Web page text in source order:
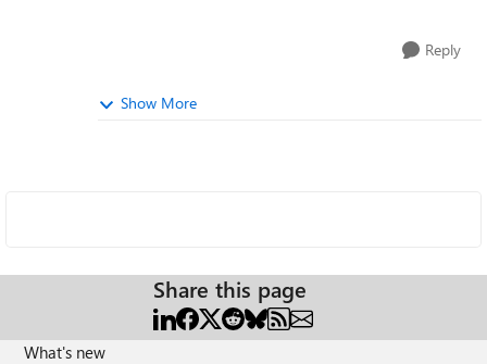
Reply
Show More
Share this page
What's new